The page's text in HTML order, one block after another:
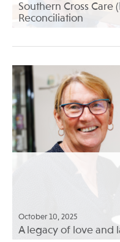
Southern Cross Care
Reconciliation
October 10, 2025
A legacy of love and